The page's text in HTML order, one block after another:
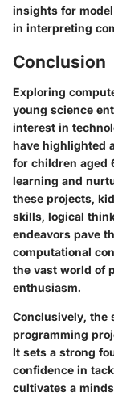
insights for
in interpreting
Conclusion
Exploring
young science
interest in
have highlighted
for children aged
learning and
these projects,
skills, logical
endeavors pave
computational
the vast world of
enthusiasm.
Conclusively, the
programming
It sets a strong
confidence in
cultivates a